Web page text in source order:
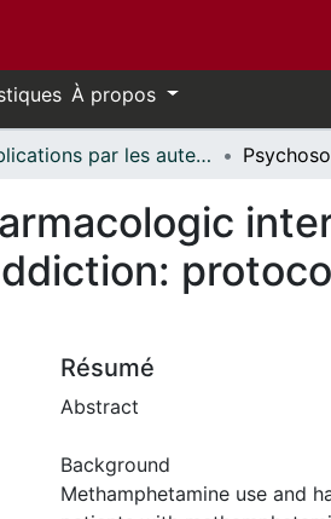
À propos
Publications par les auteurs d'uOttawa publiés par BioMed Central // uOttawa authored publications from BioMed Central
Résumé
Abstract
Background
Methamphetamine use and